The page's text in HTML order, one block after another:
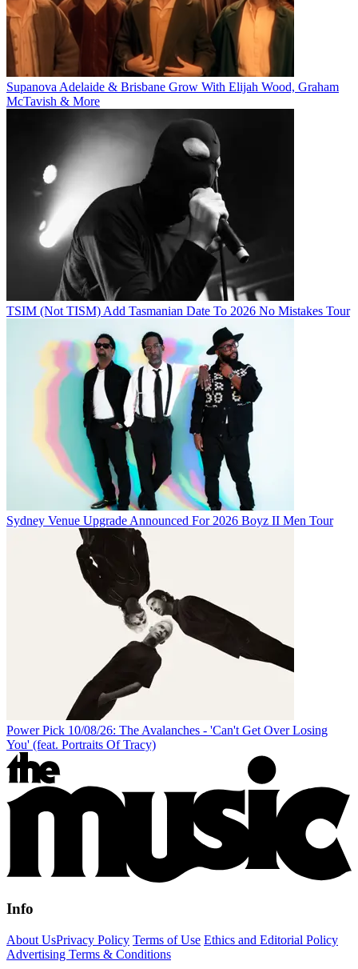
Supanova Adelaide & Brisbane Grow With Elijah Wood, Graham
McTavish & More
TSIM (Not TISM) Add Tasmanian Date To 2026 No Mistakes Tour
Sydney Venue Upgrade Announced For 2026 Boyz II Men Tour
Power Pick 10/08/26: The Avalanches - 'Can't Get Over Losing
You' (feat. Portraits Of Tracy)
Info
About UsPrivacy Policy Terms of Use Ethics and Editorial Policy
Advertising Terms & Conditions